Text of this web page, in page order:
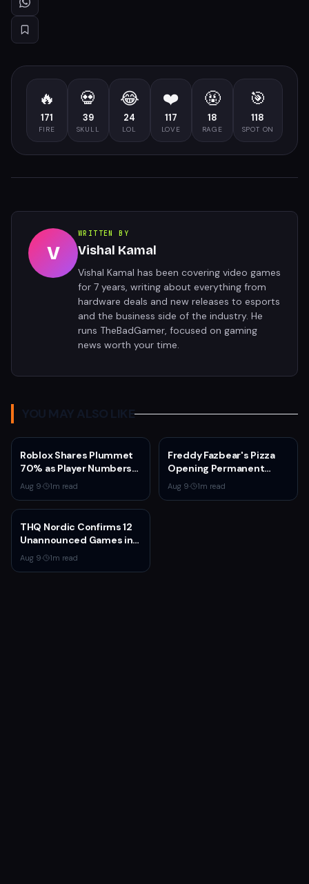
🔥
171
FIRE
💀
39
SKULL
😂
24
LOL
❤️
117
LOVE
🤬
18
RAGE
🎯
118
SPOT ON
V
WRITTEN BY
Vishal Kamal
Vishal Kamal has been covering video games
for 7 years, writing about everything from
hardware deals and new releases to esports
and the business side of the industry. He
runs TheBadGamer, focused on gaming
news worth your time.
YOU MAY ALSO LIKE
Roblox Shares Plummet
70% as Player Numbers
Decline and AI
Investment Weighs on
Earnings
Aug 9· 1m read
Freddy Fazbear's Pizza
Opening Permanent
Location at American
Dream Mall in 2027
Aug 9· 1m read
THQ Nordic Confirms 12
Unannounced Games in
Development
Aug 9· 1m read